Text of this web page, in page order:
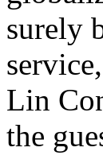
surely
Lin
the